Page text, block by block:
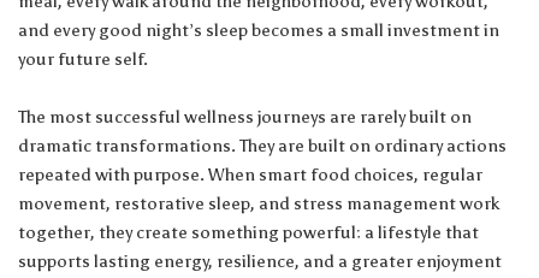
and every good night’s sleep becomes a small investment in
your future self.
The most successful wellness journeys are rarely built on
dramatic transformations. They are built on ordinary actions
repeated with purpose. When smart food choices, regular
movement, restorative sleep, and stress management work
together, they create something powerful: a lifestyle that
supports lasting energy, resilience, and a greater enjoyment